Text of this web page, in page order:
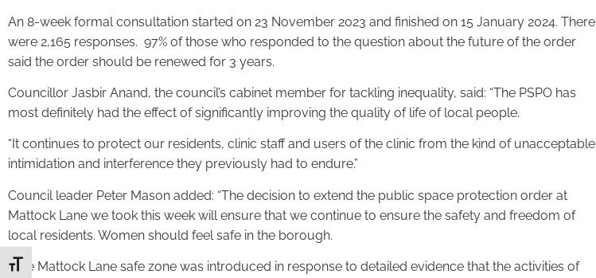
Toggle Font size
An 8-week formal consultation started on 23 November 2023 and finished on 15 January 2024. There
were 2,165 responses. 97% of those who responded to the question about the future of the order
said the order should be renewed for 3 years.
Councillor Jasbir Anand, the council’s cabinet member for tackling inequality, said: “The PSPO has
most definitely had the effect of significantly improving the quality of life of local people.
“It continues to protect our residents, clinic staff and users of the clinic from the kind of unacceptable
intimidation and interference they previously had to endure.”
Council leader Peter Mason added: “The decision to extend the public space protection order at
Mattock Lane we took this week will ensure that we continue to ensure the safety and freedom of
local residents. Women should feel safe in the borough.
“The Mattock Lane safe zone was introduced in response to detailed evidence that the activities of